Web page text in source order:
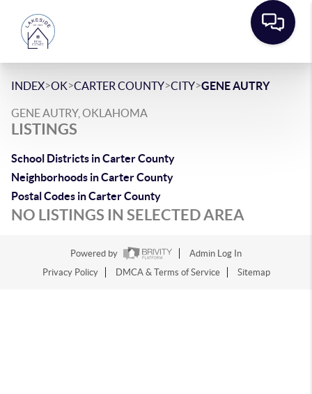
INDEX>OK>CARTER COUNTY>CITY>GENE AUTRY
GENE AUTRY, OKLAHOMA
LISTINGS
School Districts in Carter County
Neighborhoods in Carter County
Postal Codes in Carter County
NO LISTINGS IN SELECTED AREA
Powered by
Admin Log In
Privacy Policy
DMCA & Terms of Service Sitemap